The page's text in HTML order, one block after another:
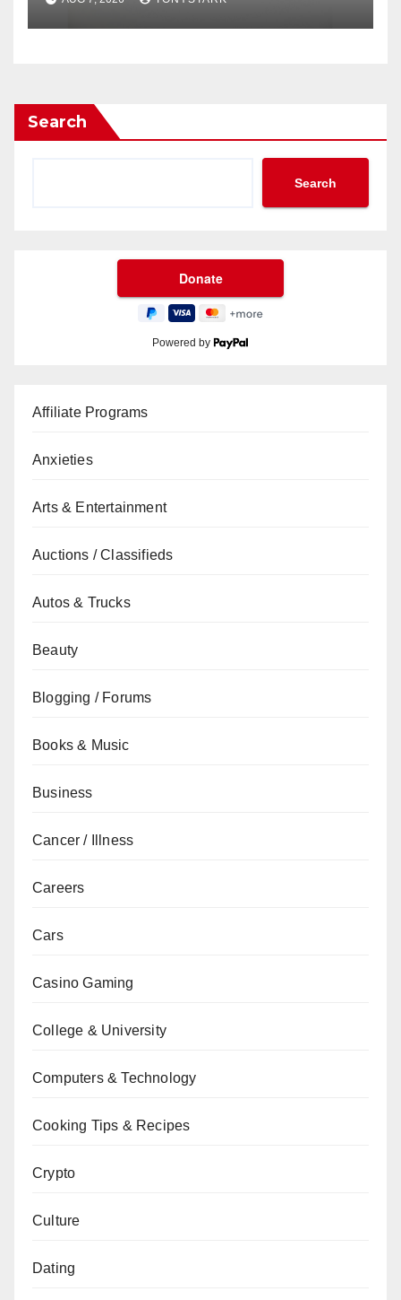
Search
Search
Powered by
Affiliate Programs
Anxieties
Arts & Entertainment
Auctions / Classifieds
Autos & Trucks
Beauty
Blogging / Forums
Books & Music
Business
Cancer / Illness
Careers
Cars
Casino Gaming
College & University
Computers & Technology
Cooking Tips & Recipes
Crypto
Culture
Dating